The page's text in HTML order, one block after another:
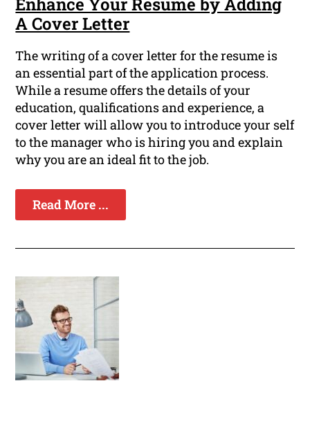
Enhance Your Resume by Adding
A Cover Letter
The writing of a cover letter for the resume is
an essential part of the application process.
While a resume offers the details of your
education, qualifications and experience, a
cover letter will allow you to introduce your self
to the manager who is hiring you and explain
why you are an ideal fit to the job.
Read More ...